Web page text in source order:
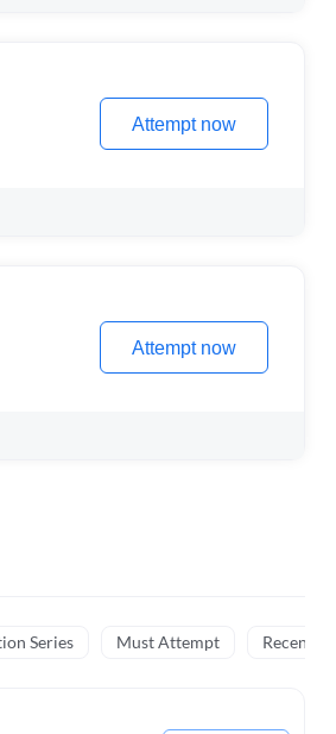
Attempt now
Attempt now
Series Must Attempt Recently